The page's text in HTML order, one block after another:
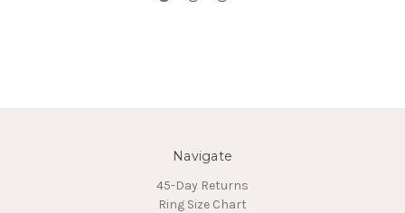
Navigate
45-Day Returns
Ring Size Chart